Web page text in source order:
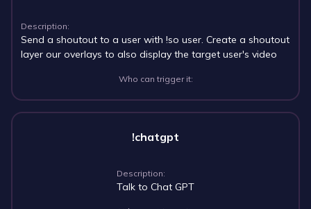
Description:
Send a shoutout to a user with !so user. Create a shoutout
layer our overlays to also display the target user's video
Who can trigger it:
!chatgpt
Description:
Talk to Chat GPT